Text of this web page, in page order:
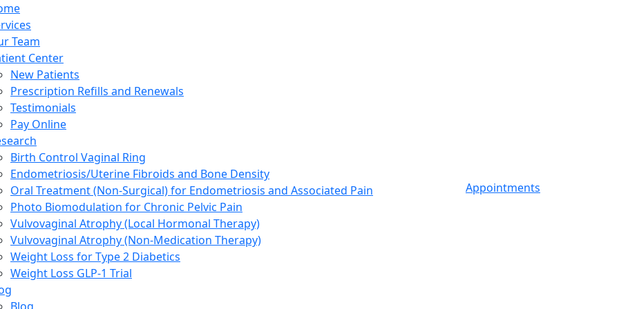
Team
Center
New Patients
Prescription Refills and Renewals
Testimonials
Pay Online
Birth Control Vaginal Ring
Endometriosis/Uterine Fibroids and Bone Density
Oral Treatment (Non-Surgical) for Endometriosis and Associated Pain
Photo Biomodulation for Chronic Pelvic Pain
Vulvovaginal Atrophy (Local Hormonal Therapy)
Vulvovaginal Atrophy (Non-Medication Therapy)
Weight Loss for Type 2 Diabetics
Weight Loss GLP-1 Trial
Appointments